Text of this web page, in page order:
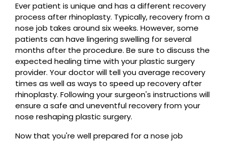
Ever patient is unique and has a different recovery
process after rhinoplasty. Typically, recovery from a
nose job takes around six weeks. However, some
patients can have lingering swelling for several
months after the procedure. Be sure to discuss the
expected healing time with your plastic surgery
provider. Your doctor will tell you average recovery
times as well as ways to speed up recovery after
rhinoplasty. Following your surgeon's instructions will
ensure a safe and uneventful recovery from your
nose reshaping plastic surgery.
Now that you're well prepared for a nose job